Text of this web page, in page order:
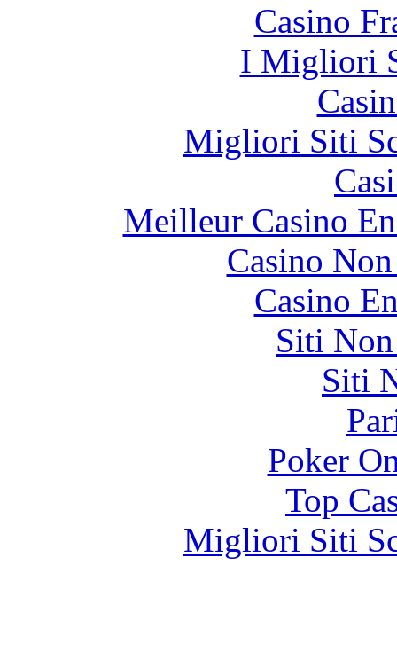
Casino
I Migliori
Migliori Siti
Meilleur Casino
Casino
Casino
Siti
Siti
Poker
Top
Migliori Siti